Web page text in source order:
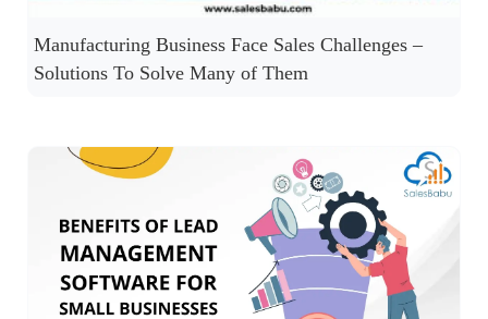
Manufacturing Business Face Sales Challenges –
Solutions To Solve Many of Them